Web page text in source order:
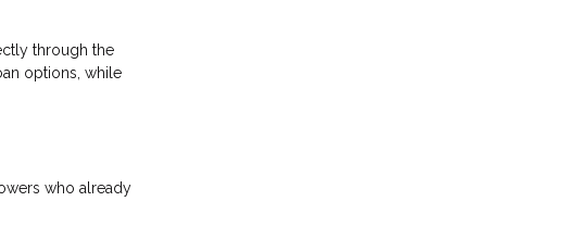
through the
options, while
who already